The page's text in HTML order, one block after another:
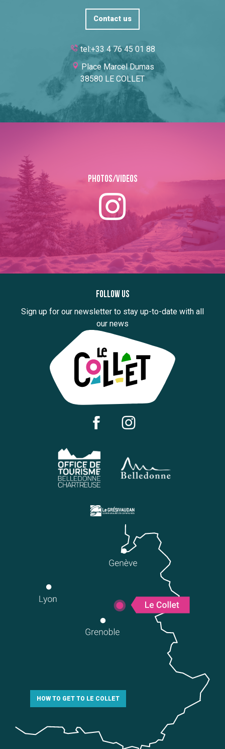
Contact us
tel:+33 4 76 45 01 88
Place Marcel Dumas
38580 LE COLLET
Photos/Videos
Follow us
Sign up for our newsletter to stay up-to-date with all
our news
HOW TO GET TO LE COLLET